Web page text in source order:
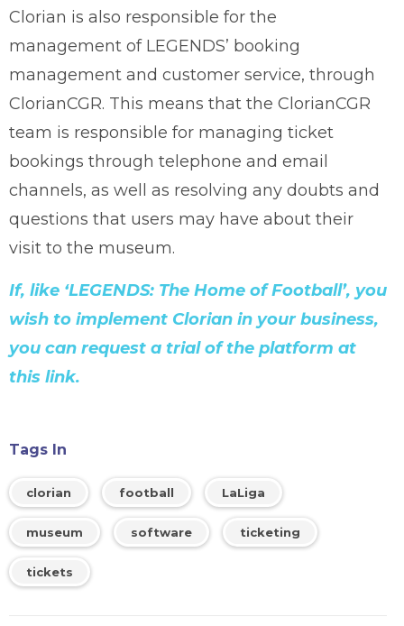
Clorian is also responsible for the
management of LEGENDS’ booking
management and customer service, through
ClorianCGR. This means that the ClorianCGR
team is responsible for managing ticket
bookings through telephone and email
channels, as well as resolving any doubts and
questions that users may have about their
visit to the museum.
If, like ‘LEGENDS: The Home of Football’, you
wish to implement Clorian in your business,
you can request a trial of the platform at
this link.
Tags In
clorian football LaLiga
museum software ticketing
tickets